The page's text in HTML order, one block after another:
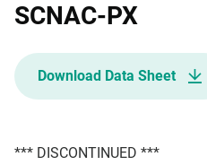
SCNAC-PX
Download Data Sheet
*** DISCONTINUED ***